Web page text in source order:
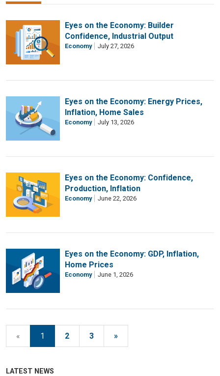
Eyes on the Economy: Builder
Confidence, Industrial Output
Economy July 27, 2026
Eyes on the Economy: Energy Prices,
Inflation, Home Sales
Economy July 13, 2026
Eyes on the Economy: Confidence,
Production, Inflation
Economy June 22, 2026
Eyes on the Economy: GDP, Inflation,
Home Prices
Economy June 1, 2026
« 1 2 3 »
LATEST NEWS